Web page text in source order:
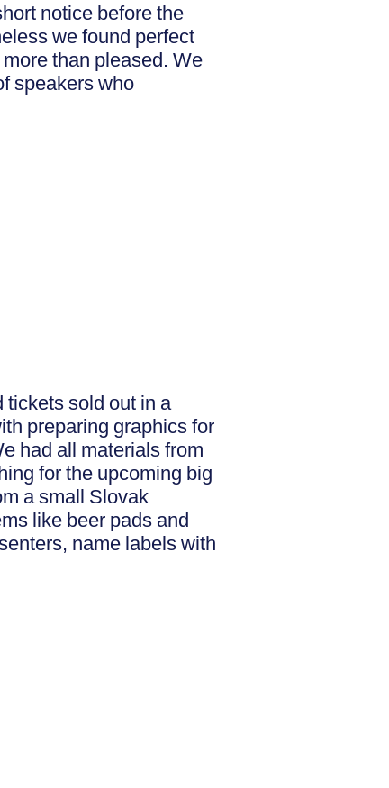
notice before the
we found perfect
than pleased. We
speakers who
tickets sold out in a
preparing graphics for
had all materials from
for the upcoming big
a small Slovak
like beer pads and
name labels with